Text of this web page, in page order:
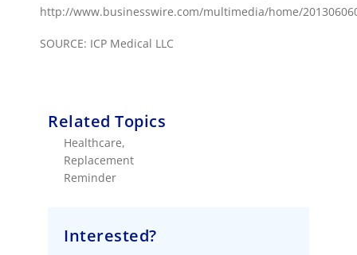
http://www.businesswire.com/multimedia/home/
SOURCE: ICP Medical LLC
Related Topics
Healthcare,
Replacement
Reminder
Interested?